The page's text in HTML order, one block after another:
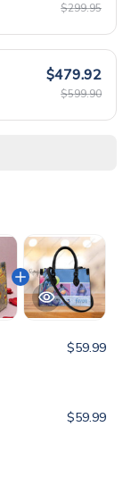
$299.95
$479.92
$599.90
$59.99
$59.99